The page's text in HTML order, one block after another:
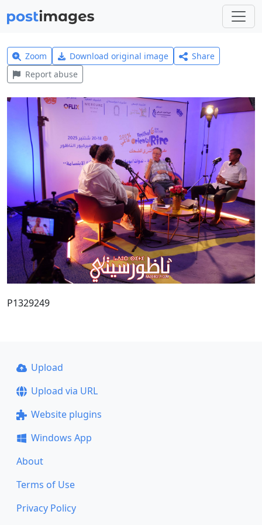
Zoom Download original image
Share
Report abuse
P1329249
Upload
Upload via URL
Website plugins
Windows App
About
Terms of Use
Privacy Policy